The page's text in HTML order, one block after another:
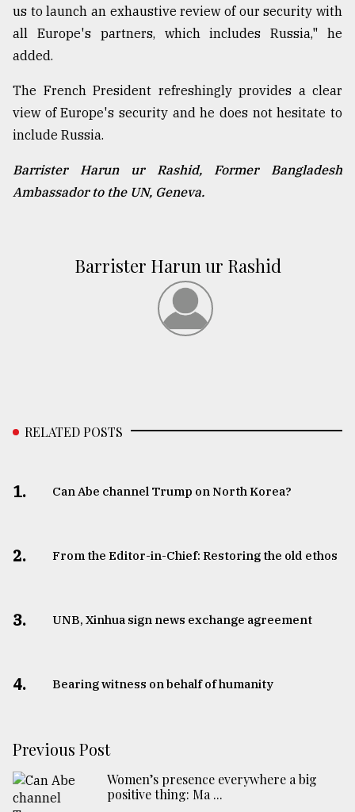
us to launch an exhaustive review of our security with
all Europe's partners, which includes Russia," he
added.
The French President refreshingly provides a clear
view of Europe's security and he does not hesitate to
include Russia.
Barrister Harun ur Rashid, Former Bangladesh
Ambassador to the UN, Geneva.
Barrister Harun ur Rashid
RELATED POSTS
1. Can Abe channel Trump on North Korea?
2. From the Editor-in-Chief: Restoring the old ethos
3. UNB, Xinhua sign news exchange agreement
4. Bearing witness on behalf of humanity
Previous Post
Women’s presence everywhere a big
positive thing: Ma ...